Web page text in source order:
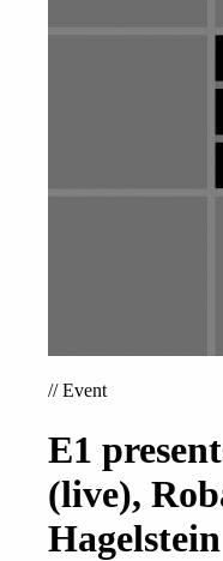
//Event
E1
(live),